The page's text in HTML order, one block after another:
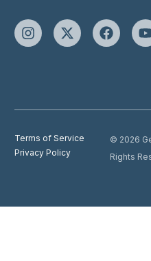
Terms of Service
Privacy Policy
© 2026
Rights